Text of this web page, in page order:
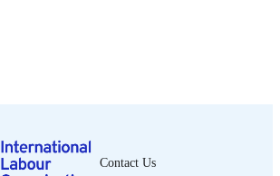
English
Contact Us